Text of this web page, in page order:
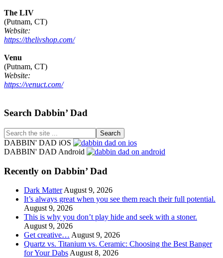
The LIV
(Putnam, CT)
Website:
https://thelivshop.com/
Venu
(Putnam, CT)
Website:
https://venuct.com/
Footer
Search Dabbin’ Dad
Search
the
site
DABBIN' DAD iOS
DABBIN' DAD Android
Recently on Dabbin’ Dad
Dark Matter August 9, 2026
It’s always great when you see them reach their full potential.
August 9, 2026
This is why you don’t play hide and seek with a stoner.
August 9, 2026
Get creative… August 9, 2026
Quartz vs. Titanium vs. Ceramic: Choosing the Best Banger
for Your Dabs August 8, 2026